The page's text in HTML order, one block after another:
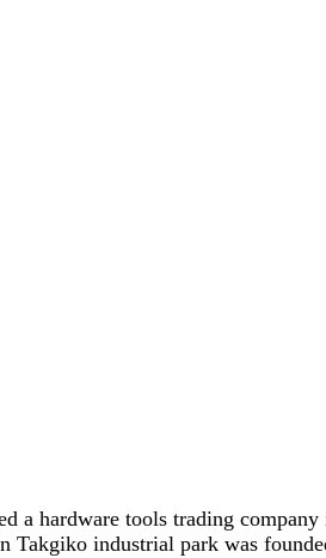
a hardware tools trading
Takgiko industrial park was